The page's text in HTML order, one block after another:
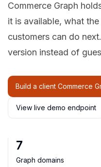
Commerce Graph
it is available, what
customers can do
version instead of
Build a client Commerce
View live demo endpoint
7
Graph domains